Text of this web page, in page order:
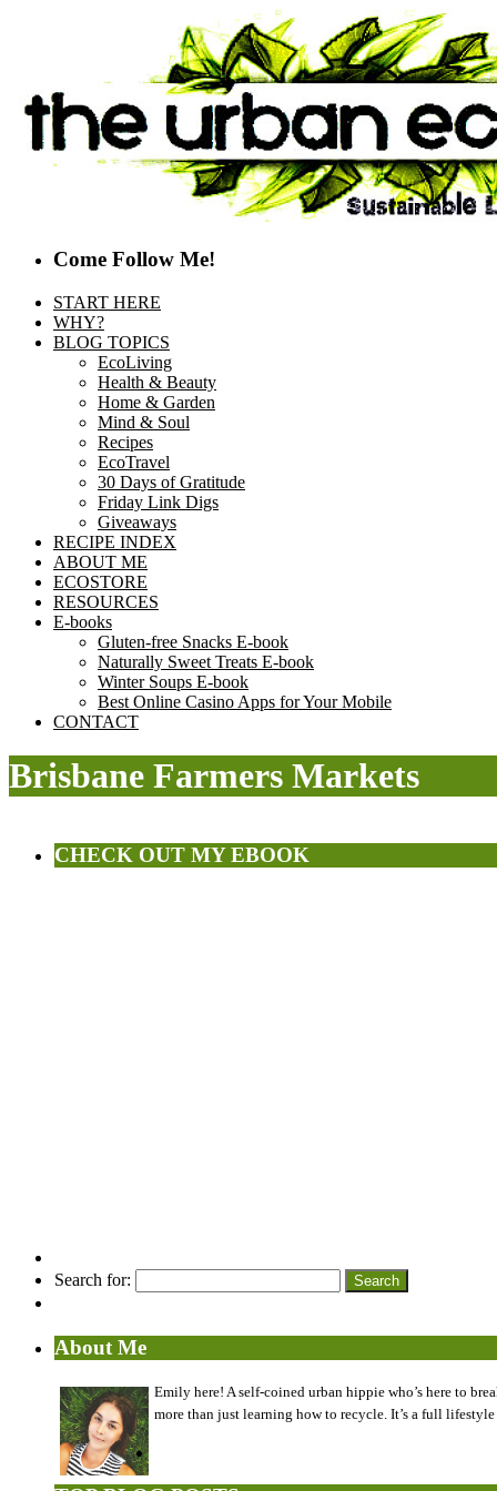
Come Follow Me!
START HERE
WHY?
BLOG TOPICS
EcoLiving
Health & Beauty
Home & Garden
Mind & Soul
Recipes
EcoTravel
30 Days of Gratitude
Friday Link Digs
Giveaways
RECIPE INDEX
ABOUT ME
ECOSTORE
RESOURCES
E-books
Gluten-free Snacks E-book
Naturally Sweet Treats E-book
Winter Soups E-book
Best Online Casino Apps for Your Mobile
CONTACT
Brisbane Farmers Markets
CHECK OUT MY EBOOK
Search for:
About Me
Emily here! A self-coined urban hippie who’s here to
more than just learning how to recycle. It’s a full